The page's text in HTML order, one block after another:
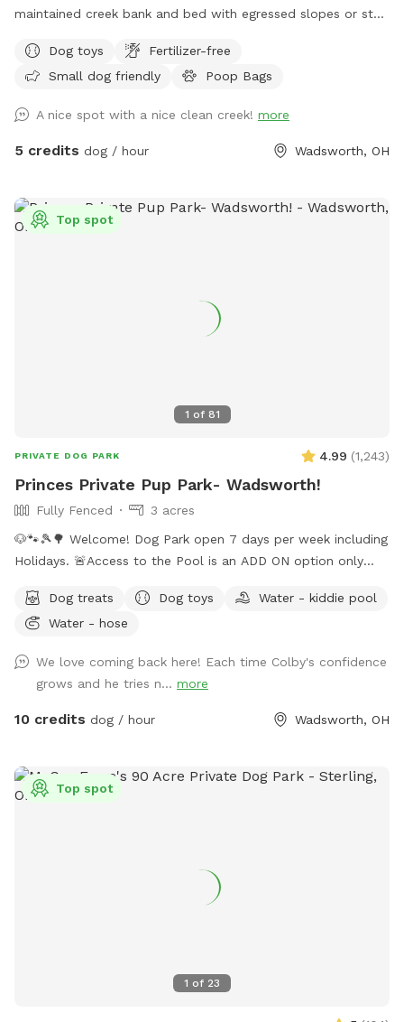
maintained creek bank and bed with egressed slopes or step
not be provided - please bring your own just in case),
seating, mowed open field. Help yourself to supplies in the
through grasses in field just before the bridge, can park
down along creek or up top in the open field. Please do not
own part of the property across the creek up to the birch
tree cluster, there are some pathways cut over there, but
immediately after heavy rainfall due to water safety.
Dog toys
Fertilizer-free
Small dog friendly
Poop Bags
A nice spot with a nice clean creek! more
5 credits dog / hour Wadsworth, OH
1 of 81
Top spot
PRIVATE DOG PARK 4.99 (1,243)
Princes Private Pup Park- Wadsworth!
Fully Fenced
3 acres
🐶🐾🎾🌳 Welcome! Dog Park open 7 days per week including
Holidays. 🚨Access to the Pool is an ADD ON option only
included with standard sniffspot booking. ‼️ Please choose
the Pool add on that suits your pack best! 💦☀️ Enjoy 2.9
designed for private, self-guided outdoor enrichment. Our
space features separate fully fenced front and back yards &
inground pool area allowing flexibility for different play
backyard — a favorite among our guests. 🌅 💦 Inground
Pool Swimming WITH your Pup(s) is available as an optional
balls, frisbees, throwers, bubbles, waste bags, water access,
and shaded rest areas. Guests are welcome to use what’s
available inside the back garage, accessible via the side door
are two very small neighboring dogs who may occasionally
Dog treats Dog toys
Water - kiddie pool
Water - hose
We love coming back here! Each time Colby's confidence
grows and he tries n... more
10 credits dog / hour Wadsworth, OH
1 of 23
Top spot